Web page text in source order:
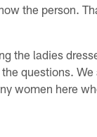
the person.
the ladies
questions. We
women here